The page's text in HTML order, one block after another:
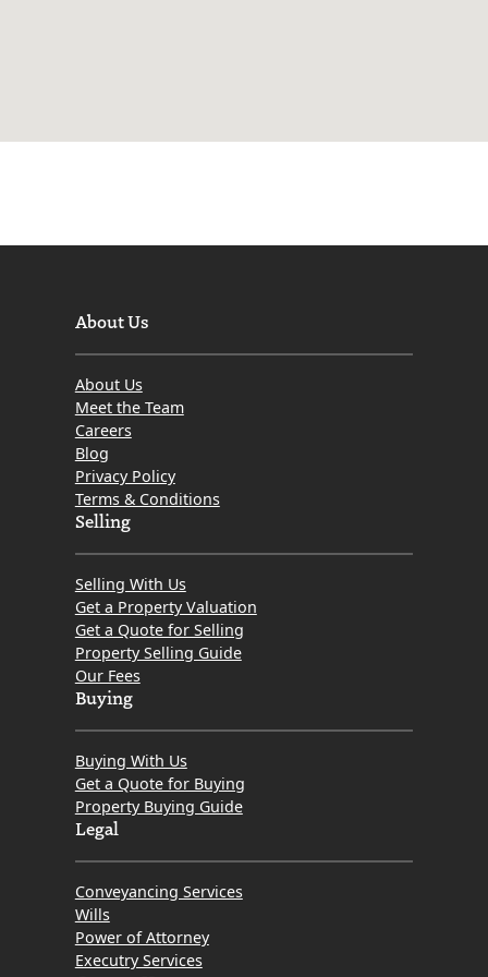
About Us
About Us
Meet the Team
Careers
Blog
Privacy Policy
Terms & Conditions
Selling
Selling With Us
Get a Property Valuation
Get a Quote for Selling
Property Selling Guide
Our Fees
Buying
Buying With Us
Get a Quote for Buying
Property Buying Guide
Legal
Conveyancing Services
Wills
Power of Attorney
Executry Services